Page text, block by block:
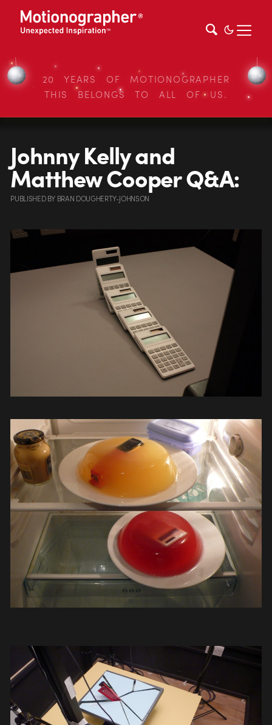
20 YEARS OF MOTIONOGRAPHER
THIS BELONGS TO ALL OF US.
Johnny Kelly and
Matthew Cooper Q&A:
PUBLISHEDBY BRAN DOUGHERTY-JOHNSON